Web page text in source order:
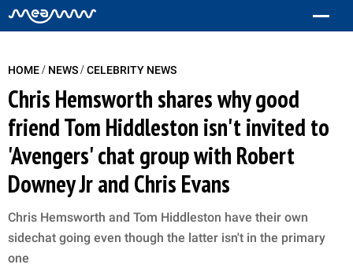
HOME/ NEWS/CELEBRITY NEWS
Chris Hemsworth shares why good
friend Tom Hiddleston isn't invited to
'Avengers' chat group with Robert
Downey Jr and Chris Evans
Chris Hemsworth and Tom Hiddleston have their own
sidechat going even though the latter isn't in the primary
one